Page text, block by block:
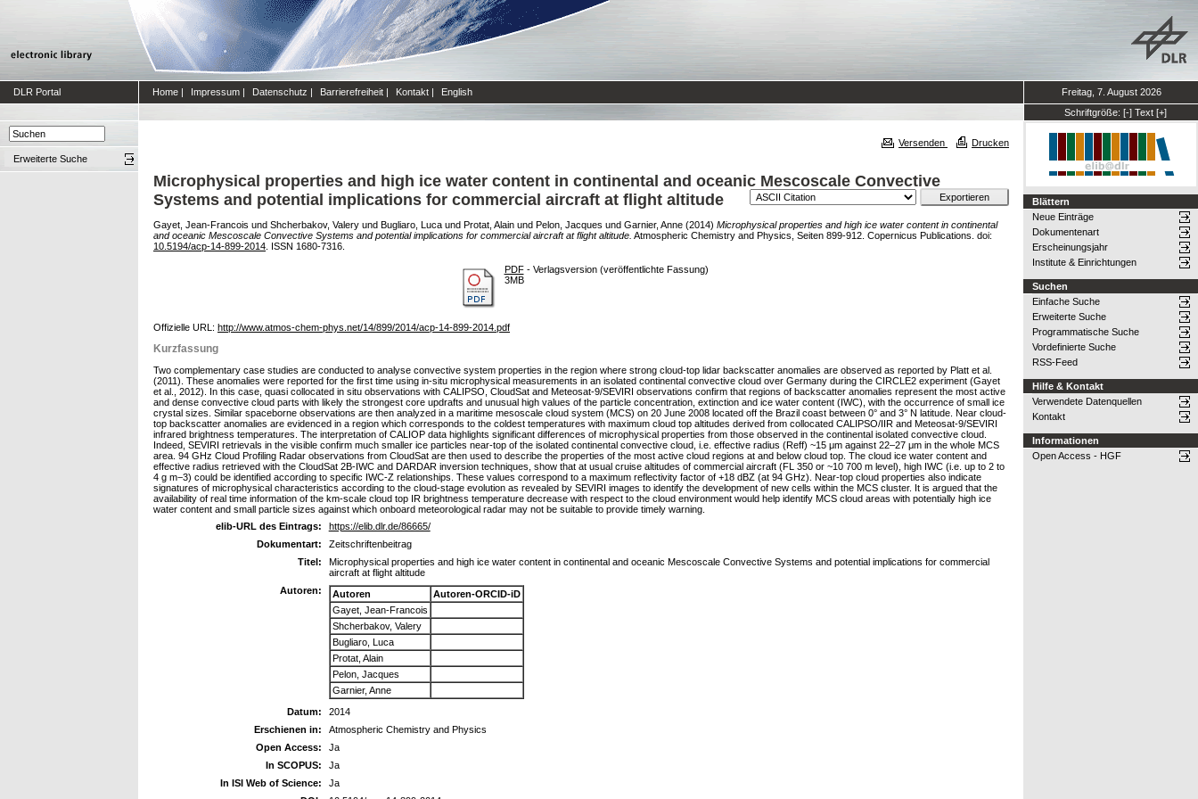
DLR Portal Home | Impressum | Datenschutz | Barrierefreiheit | Kontakt | English
Freitag, 7. August 2026
Schriftgröße: [-] Text [+]
Erweiterte Suche
Versenden Drucken
Microphysical properties and high ice water content in continental and oceanic Mescoscale Convective
Systems and potential implications for commercial aircraft at flight altitude
Gayet, Jean-Francois und Shcherbakov, Valery und Bugliaro, Luca und Protat, Alain und Pelon, Jacques und Garnier, Anne (2014) Microphysical properties and high ice water content in continental
and oceanic Mescoscale Convective Systems and potential implications for commercial aircraft at flight altitude. Atmospheric Chemistry and Physics, Seiten 899-912. Copernicus Publications. doi:
10.5194/acp-14-899-2014 . ISSN 1680-7316.
PDF- Verlagsversion (veröffentlichte Fassung)
3MB
Offizielle URL: http://www.atmos-chem-phys.net/14/899/2014/acp-14-899-2014.pdf
Kurzfassung
Two complementary case studies are conducted to analyse convective system properties in the region where strong cloud-top lidar backscatter anomalies are observed as reported by Platt et al.
(2011). These anomalies were reported for the first time using in-situ microphysical measurements in an isolated continental convective cloud over Germany during the CIRCLE2 experiment (Gayet
et al., 2012). In this case, quasi collocated in situ observations with CALIPSO, CloudSat and Meteosat-9/SEVIRI observations confirm that regions of backscatter anomalies represent the most active
and dense convective cloud parts with likely the strongest core updrafts and unusual high values of the particle concentration, extinction and ice water content (IWC), with the occurrence of small ice
crystal sizes. Similar spaceborne observations are then analyzed in a maritime mesoscale cloud system (MCS) on 20 June 2008 located off the Brazil coast between 0° and 3° N latitude. Near cloud-
top backscatter anomalies are evidenced in a region which corresponds to the coldest temperatures with maximum cloud top altitudes derived from collocated CALIPSO/IIR and Meteosat-9/SEVIRI
infrared brightness temperatures. The interpretation of CALIOP data highlights significant differences of microphysical properties from those observed in the continental isolated convective cloud.
Indeed, SEVIRI retrievals in the visible confirm much smaller ice particles near-top of the isolated continental convective cloud, i.e. effective radius (Reff) ~15 μm against 22–27 μm in the whole MCS
area. 94 GHz Cloud Profiling Radar observations from CloudSat are then used to describe the properties of the most active cloud regions at and below cloud top. The cloud ice water content and
effective radius retrieved with the CloudSat 2B-IWC and DARDAR inversion techniques, show that at usual cruise altitudes of commercial aircraft (FL 350 or ~10 700 m level), high IWC (i.e. up to 2 to
4 g m−3) could be identified according to specific IWC-Z relationships. These values correspond to a maximum reflectivity factor of +18 dBZ (at 94 GHz). Near-top cloud properties also indicate
signatures of microphysical characteristics according to the cloud-stage evolution as revealed by SEVIRI images to identify the development of new cells within the MCS cluster. It is argued that the
availability of real time information of the km-scale cloud top IR brightness temperature decrease with respect to the cloud environment would help identify MCS cloud areas with potentially high ice
water content and small particle sizes against which onboard meteorological radar may not be suitable to provide timely warning.
elib-URL des Eintrags:
https://elib.dlr.de/86665/
Dokumentart:
Zeitschriftenbeitrag
Titel:
Microphysical properties and high ice water content in continental and oceanic Mescoscale Convective Systems and potential implications for commercial
aircraft at flight altitude
Autoren:
Autoren
Autoren-ORCID-iD
Gayet, Jean-Francois
Shcherbakov, Valery
Bugliaro, Luca
Protat, Alain
Pelon, Jacques
Garnier, Anne
Datum:
2014
Erschienen in:
Atmospheric Chemistry and Physics
Open Access:
Ja
In SCOPUS:
Ja
In ISI Web of Science:
Ja
Blättern
Neue Einträge
Dokumentenart
Erscheinungsjahr
Institute & Einrichtungen
Suchen
Einfache Suche
Erweiterte Suche
Programmatische Suche
Vordefinierte Suche
RSS-Feed
Hilfe & Kontakt
Verwendete Datenquellen
Kontakt
Informationen
Open Access - HGF